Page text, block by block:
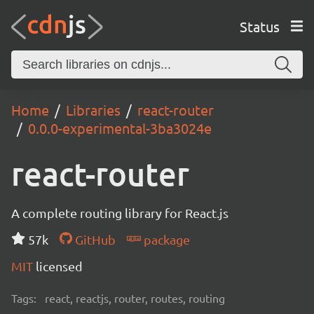
Status
Home Libraries
react-router
0.0.0-experimental-3ba3024e
react-router
A complete routing library for React.js
57k
GitHub
package
MIT licensed
Tags: react, reactjs, router, routes, routing